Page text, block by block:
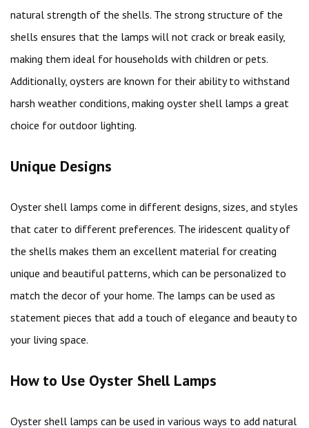
natural strength of the shells. The strong structure of the
shells ensures that the lamps will not crack or break easily,
making them ideal for households with children or pets.
Additionally, oysters are known for their ability to withstand
harsh weather conditions, making oyster shell lamps a great
choice for outdoor lighting.
Unique Designs
Oyster shell lamps come in different designs, sizes, and styles
that cater to different preferences. The iridescent quality of
the shells makes them an excellent material for creating
unique and beautiful patterns, which can be personalized to
match the decor of your home. The lamps can be used as
statement pieces that add a touch of elegance and beauty to
your living space.
How to Use Oyster Shell Lamps
Oyster shell lamps can be used in various ways to add natural